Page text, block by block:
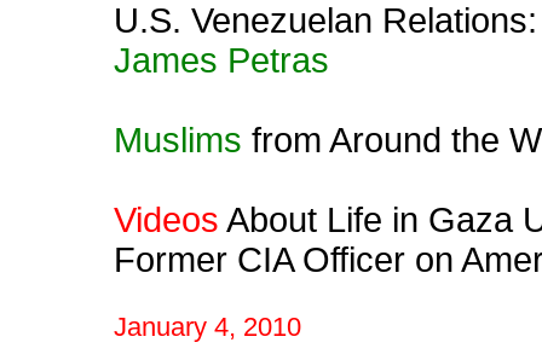
U.S. Venezuelan
James Petras
Muslims from Around the
Videos About Life in Gaza
Former CIA Officer on
January 4, 2010